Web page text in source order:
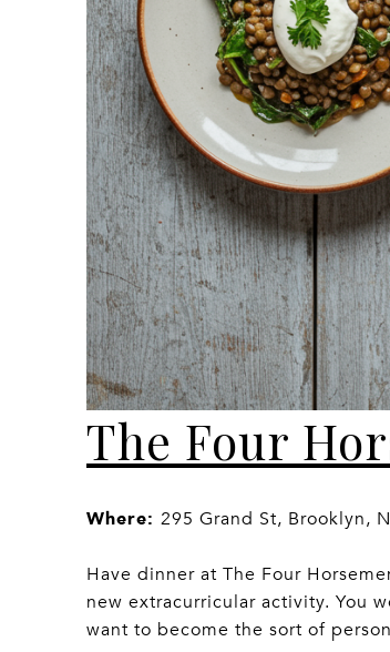
The Four
Where: 295 Grand St, Brooklyn,
Have dinner at The Four
new extracurricular activity. You
want to become the sort of